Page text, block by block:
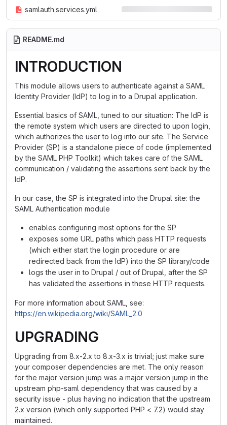
samlauth.services.yml
README.md
INTRODUCTION
This module allows users to authenticate against a SAML
Identity Provider (IdP) to log in to a Drupal application.
Essential basics of SAML, tuned to our situation: The IdP is
the remote system which users are directed to upon login,
which authorizes the user to log into our site. The Service
Provider (SP) is a standalone piece of code (implemented
by the SAML PHP Toolkit) which takes care of the SAML
communication / validating the assertions sent back by the
IdP.
In our case, the SP is integrated into the Drupal site: the
SAML Authentication module
enables configuring most options for the SP
exposes some URL paths which pass HTTP requests
(which either start the login procedure or are
redirected back from the IdP) into the SP library/code
logs the user in to Drupal / out of Drupal, after the SP
has validated the assertions in these HTTP requests.
For more information about SAML, see:
https://en.wikipedia.org/wiki/SAML_2.0
UPGRADING
Upgrading from 8.x-2.x to 8.x-3.x is trivial; just make sure
your composer dependencies are met. The only reason
for the major version jump was a major version jump in the
upstream php-saml dependency that was caused by a
security issue - plus having no indication that the upstream
2.x version (which only supported PHP < 7.2) would stay
maintained.